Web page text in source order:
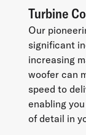
Turbine
Our
significant
increasing
woofer can
speed to
enabling
of detail in